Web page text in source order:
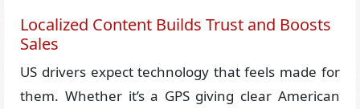
Localized Content Builds Trust and Boosts
Sales
US drivers expect technology that feels made for
them. Whether it’s a GPS giving clear American